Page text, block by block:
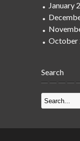
January
October
Search